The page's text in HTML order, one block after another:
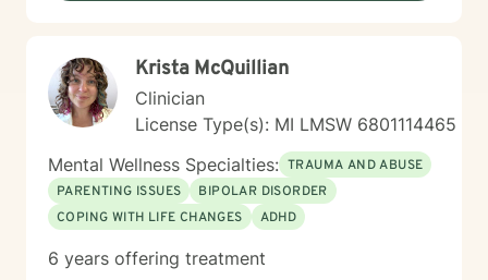
Krista McQuillian
Clinician
License Type(s): MI LMSW 6801114465
Mental Wellness Specialties: TRAUMA AND ABUSE
PARENTING ISSUES
BIPOLAR DISORDER
COPING WITH LIFE CHANGES
ADHD
6 years offering treatment